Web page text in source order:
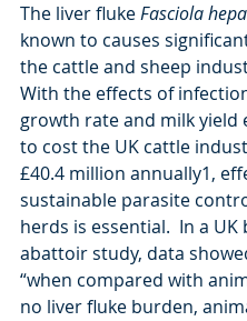
The liver fluke Fasciola
known to causes
the cattle and sheep
With the effects of
growth rate and milk yield
to cost the UK cattle
£40.4 million annually1,
sustainable parasite
herds is essential.  In a UK
abattoir study, data
“when compared with
no liver fluke burden,